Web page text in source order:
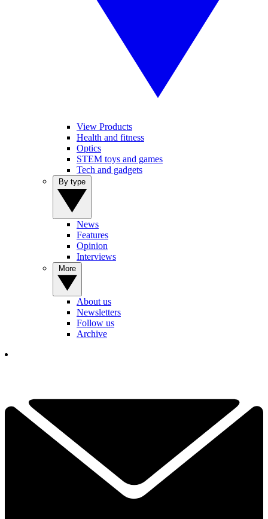
View Products
Health and fitness
Optics
STEM toys and games
Tech and gadgets
News
Features
Opinion
Interviews
About us
Newsletters
Follow us
Archive